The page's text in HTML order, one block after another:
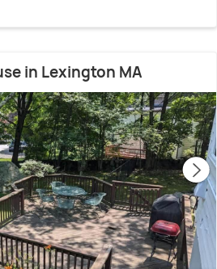
in Lexington MA